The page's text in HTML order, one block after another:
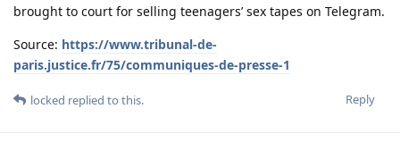
brought to court for selling teenagers’ sex tapes on Telegram.
Source: https://www.tribunal-de-
paris.justice.fr/75/communiques-de-presse-1
Reply
locked replied to this.